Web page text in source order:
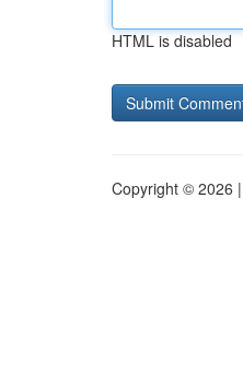
HTML is disabled
Copyright © 2026 |